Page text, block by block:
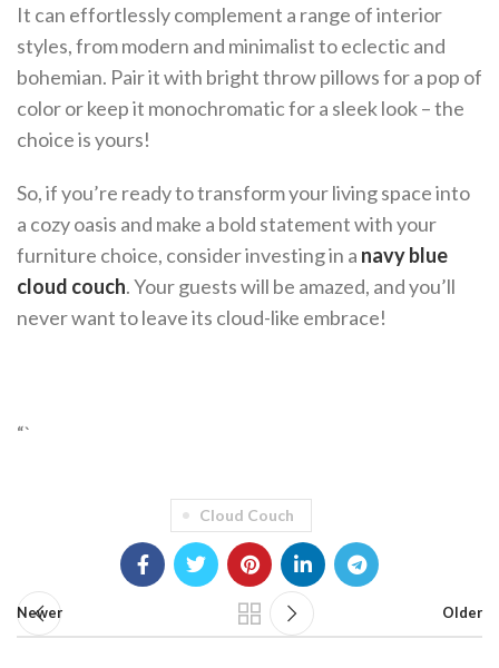
It can effortlessly complement a range of interior
styles, from modern and minimalist to eclectic and
bohemian. Pair it with bright throw pillows for a pop of
color or keep it monochromatic for a sleek look – the
choice is yours!
So, if you’re ready to transform your living space into
a cozy oasis and make a bold statement with your
furniture choice, consider investing in a navy blue
cloud couch. Your guests will be amazed, and you’ll
never want to leave its cloud-like embrace!
“`
Cloud Couch
Newer Older